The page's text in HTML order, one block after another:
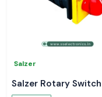
Salzer
Salzer Rotary Switch